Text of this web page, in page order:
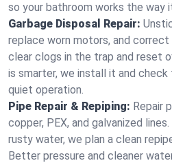
so your bathroom works the way
Garbage Disposal Repair:
replace worn motors, and
clear clogs in the trap and reset
is smarter, we install it and check
quiet operation.
Pipe Repair & Repiping: Repair
copper, PEX, and galvanized
rusty water, we plan a clean
Better pressure and cleaner